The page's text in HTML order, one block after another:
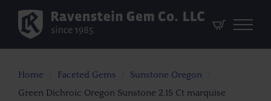
Home Faceted Gems
Sunstone Oregon
Green Dichroic Oregon Sunstone 2.15 Ct marquise